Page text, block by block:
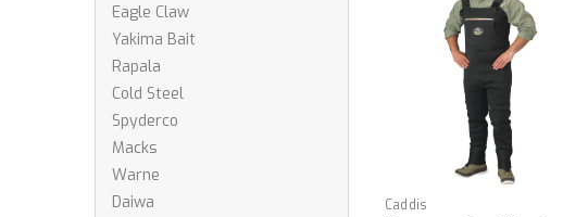
Eagle Claw
Yakima Bait
Rapala
Cold Steel
Spyderco
Macks
Warne
Daiwa
Caddis